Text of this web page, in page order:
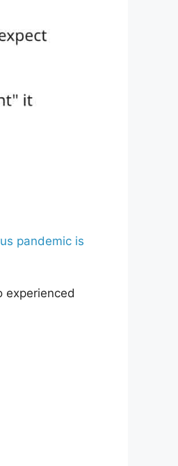
pandemic is
experienced